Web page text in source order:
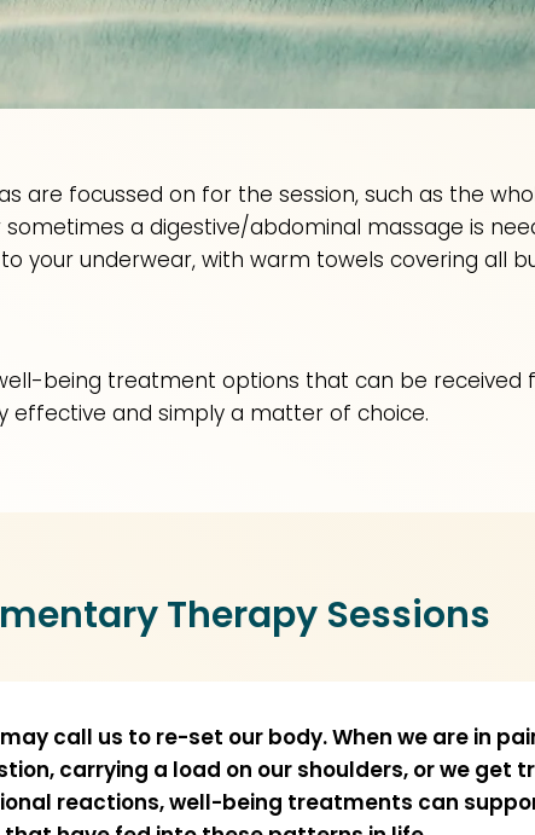
are focussed on for the session, such as the
a digestive/abdominal massage is
your underwear, with warm towels covering all
being treatment options that can be received
effective and simply a matter of choice.
Therapy Sessions
call us to re-set our body. When we are in
carrying a load on our shoulders, or we get
reactions, well-being treatments can